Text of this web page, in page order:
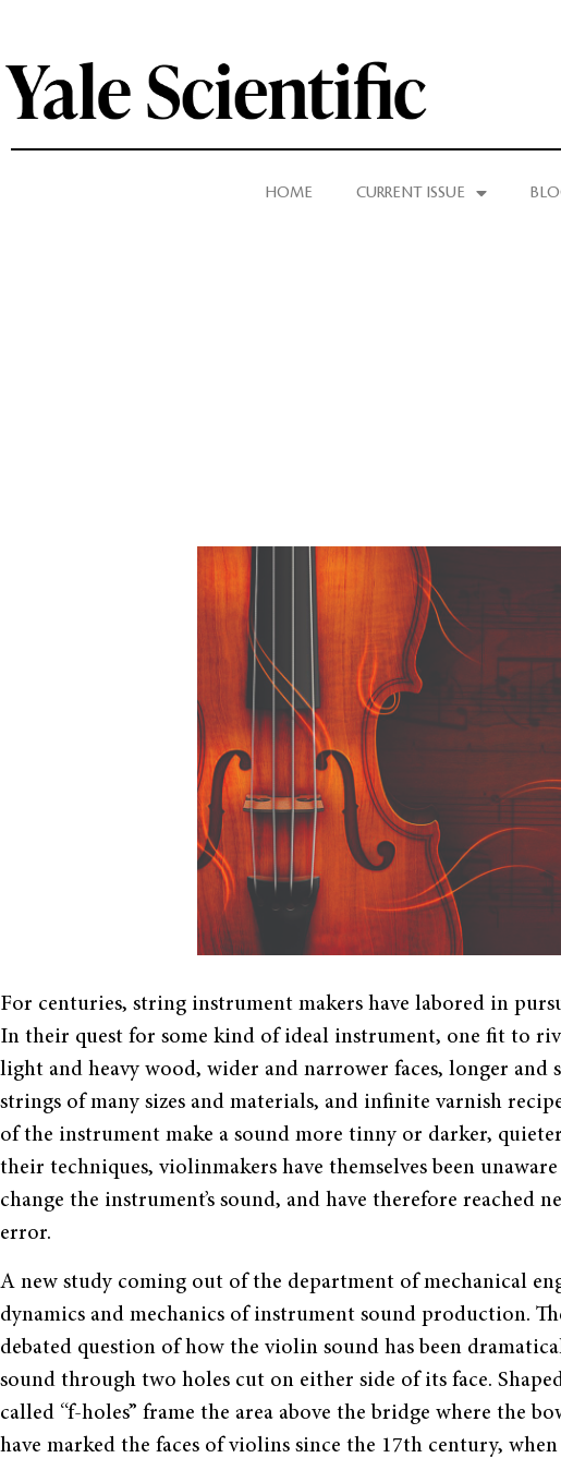
HOME CURRENT ISSUE
For centuries, string instrument makers have labored in
In their quest for some kind of ideal instrument, one fit to
light and heavy wood, wider and narrower faces, longer and
strings of many sizes and materials, and infinite varnish
of the instrument make a sound more tinny or darker,
their techniques, violinmakers have themselves been
change the instrument’s sound, and have therefore
error.
A new study coming out of the department of mechanical
dynamics and mechanics of instrument sound production.
debated question of how the violin sound has been
sound through two holes cut on either side of its face.
called “f-holes” frame the area above the bridge where the
have marked the faces of violins since the 17th century,